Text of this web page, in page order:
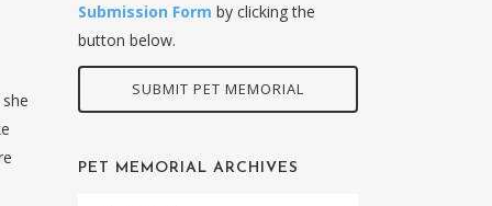
Submission Form by clicking the
button below.
SUBMIT PET MEMORIAL
PET MEMORIAL ARCHIVES